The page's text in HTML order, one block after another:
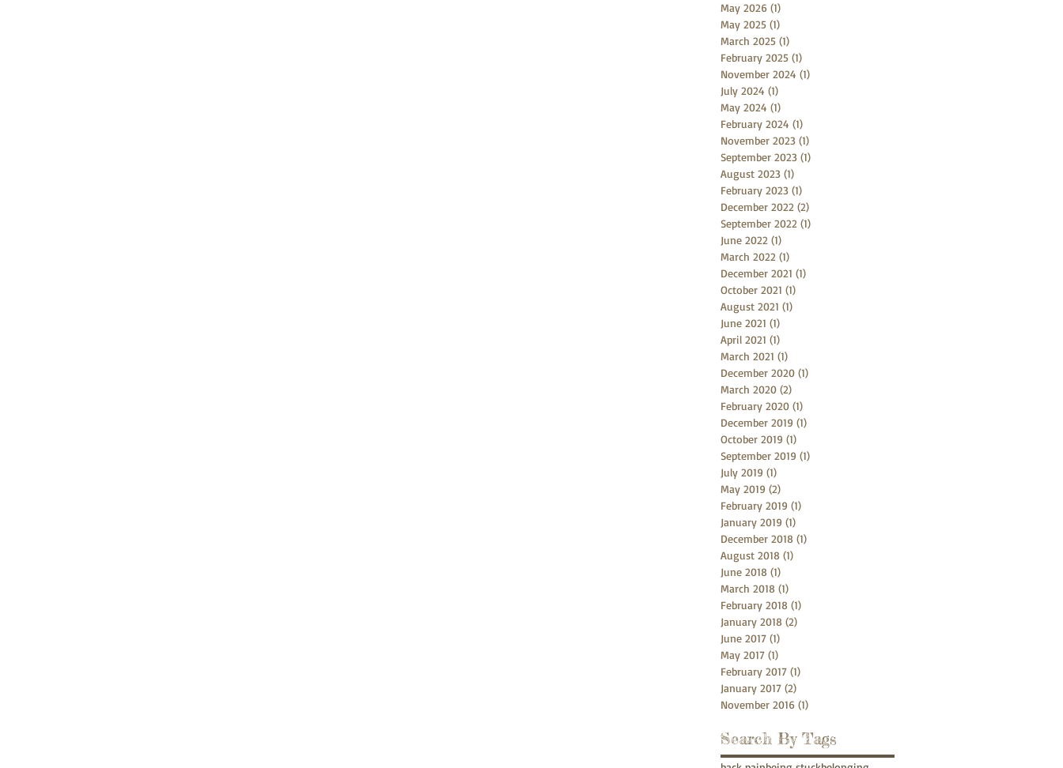
May 2026 (1)
May 2025 (1)
March 2025 (1)
February 2025 (1)
November 2024 (1)
July 2024 (1)
May 2024 (1)
February 2024 (1)
November 2023 (1)
September 2023 (1)
August 2023 (1)
February 2023 (1)
December 2022 (2)
September 2022 (1)
June 2022 (1)
March 2022 (1)
December 2021 (1)
October 2021 (1)
August 2021 (1)
June 2021 (1)
April 2021 (1)
March 2021 (1)
December 2020 (1)
March 2020 (2)
February 2020 (1)
December 2019 (1)
October 2019 (1)
September 2019 (1)
July 2019 (1)
May 2019 (2)
February 2019 (1)
January 2019 (1)
December 2018 (1)
August 2018 (1)
June 2018 (1)
March 2018 (1)
February 2018 (1)
January 2018 (2)
June 2017 (1)
May 2017 (1)
February 2017 (1)
January 2017 (2)
November 2016 (1)
Search By Tags